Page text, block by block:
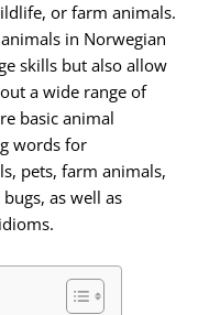
or farm animals.
in Norwegian
skills but also allow
a wide range of
basic animal
words for
pets, farm animals,
as well as